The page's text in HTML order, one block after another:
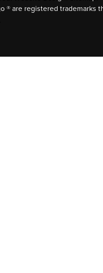
® are registered trademarks